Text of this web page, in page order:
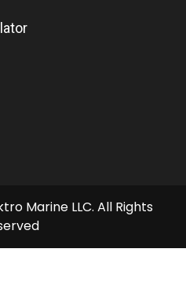
Marine LLC. All Rights